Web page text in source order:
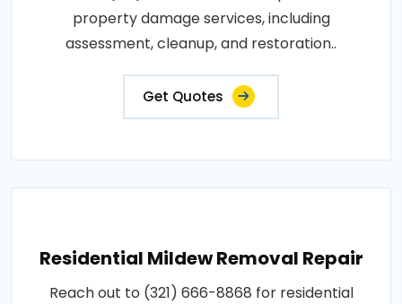
property damage services, including
assessment, cleanup, and restoration..
Get Quotes
Residential Mildew Removal Repair
Reach out to (321) 666-8868 for residential